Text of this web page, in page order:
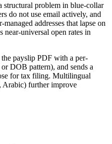
structural problem in blue-collar
do not use email actively, and
addresses that lapse on
near-universal open rates in
payslip PDF with a per-
DOB pattern), and sends a
for tax filing. Multilingual
Arabic) further improve